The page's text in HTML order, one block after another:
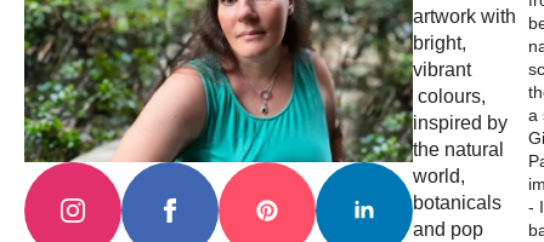
artwork with
bright,
vibrant
colours,
inspired by
the natural
world,
botanicals
and pop
a
-